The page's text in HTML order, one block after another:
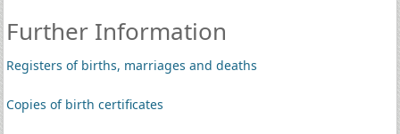
Further Information
Registers of births, marriages and deaths
Copies of birth certificates